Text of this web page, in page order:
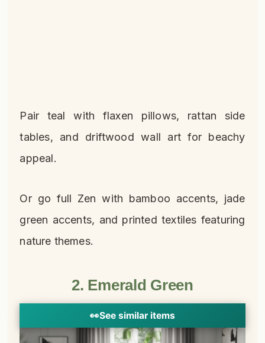
Pair teal with flaxen pillows, rattan side
tables, and driftwood wall art for beachy
appeal.
Or go full Zen with bamboo accents, jade
green accents, and printed textiles featuring
nature themes.
2. Emerald Green
👀See similar items